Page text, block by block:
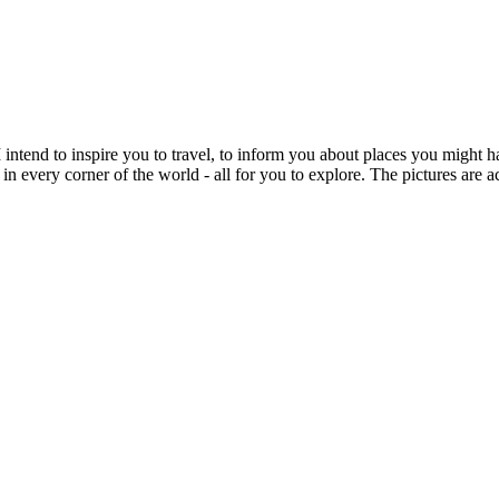
to inspire you to travel, to inform you about places you might
every corner of the world - all for you to explore. The pictures are